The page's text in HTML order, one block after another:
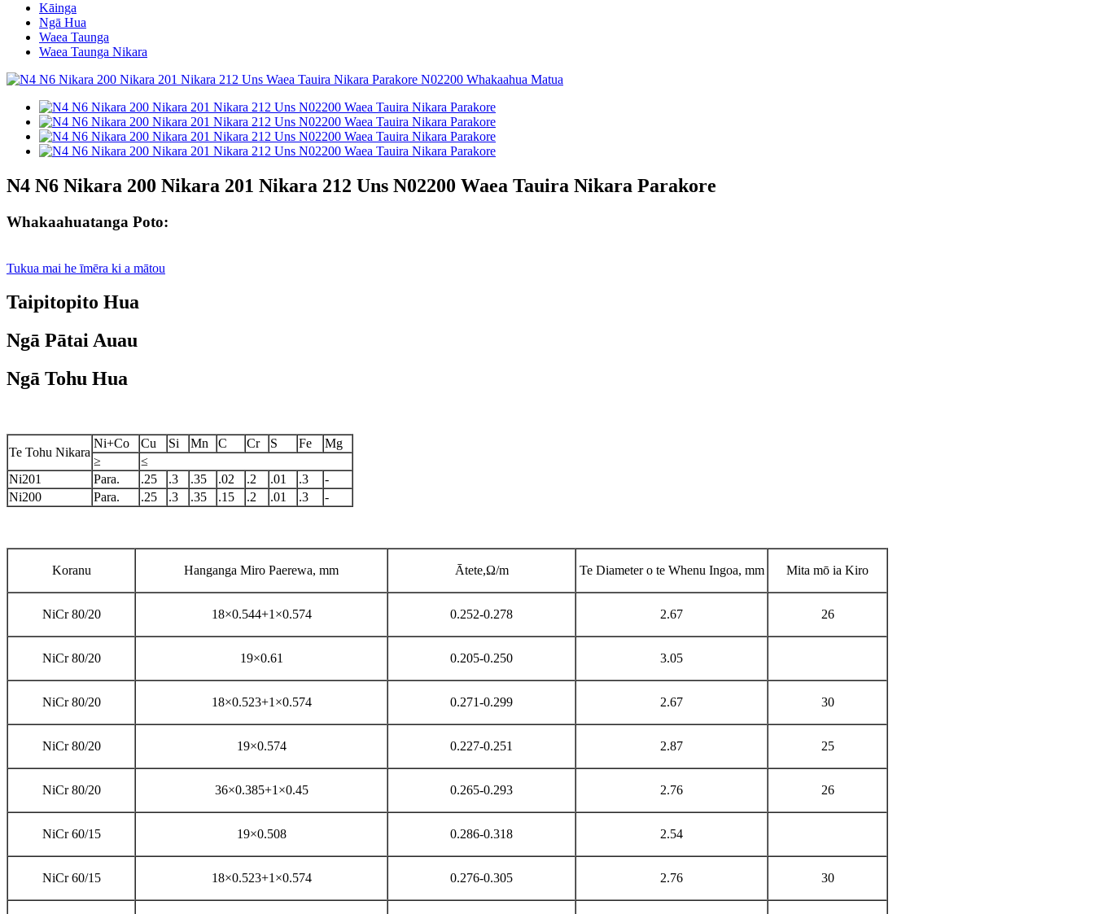
Kāinga
Ngā Hua
Waea Taunga
Waea Taunga Nikara
N4 N6 Nikara 200 Nikara 201 Nikara 212 Uns N02200 Waea Tauira Nikara Parakore
Whakaahuatanga Poto:
Tukua mai he īmēra ki a mātou
Taipitopito Hua
Ngā Pātai Auau
Ngā Tohu Hua
Te Tohu Nikara
Ni+Co Cu Si Mn C Cr S Fe
Mg
≥
≤
Ni201
Para. .25 .3 .35 .02 .2 .01 .3
-
Ni200
Para. .25 .3 .35 .15 .2 .01 .3 -
Koranu Hanganga Miro Paerewa, mm Ātete,Ω/m Te Diameter o te Whenu Ingoa, mm Mita mō ia Kiro
NiCr 80/20 18×0.544+1×0.574 0.252-0.278 2.67 26
NiCr 80/20 19×0.61 0.205-0.250 3.05
NiCr 80/20 18×0.523+1×0.574 0.271-0.299 2.67 30
NiCr 80/20 19×0.574 0.227-0.251 2.87 25
NiCr 80/20 36×0.385+1×0.45 0.265-0.293 2.76 26
NiCr 60/15 19×0.508 0.286-0.318 2.54
NiCr 60/15 18×0.523+1×0.574 0.276-0.305 2.76 30